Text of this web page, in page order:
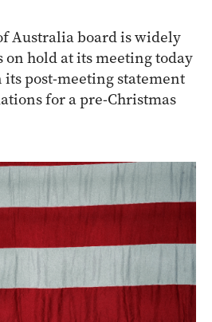
Australia board is widely
on hold at its meeting today
post-meeting statement
for a pre-Christmas